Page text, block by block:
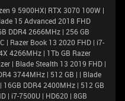
9 5900HX| RTX 3070 100W |
15 Advanced 2018 FHD
DDR4 2666MHz | 256 GB
| Razer Book 13 2020 FHD | i7-
4266MHz | 1Tb GB Razer
| Blade Stealth 13 2019 FHD |
3744MHz | 512 GB | | Blade
DDR4 2400MHz | 512 GB
| i7-7500U | HD620 | 8GB